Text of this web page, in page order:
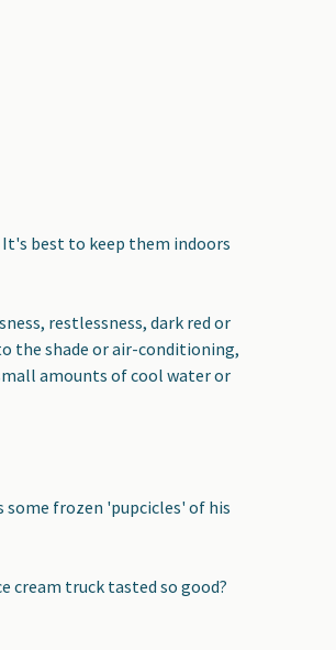
It's best to keep them indoors
restlessness, dark red or
the shade or air-conditioning,
amounts of cool water or
some frozen 'pupcicles' of his
cream truck tasted so good?